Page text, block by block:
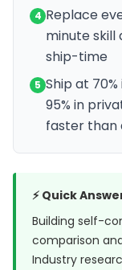
4 Replace
minute
ship-time
5 Ship at
95% in
faster than
⚡ Quick
Building self-
comparison
Industry